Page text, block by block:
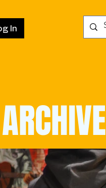
In
ARCHIVE